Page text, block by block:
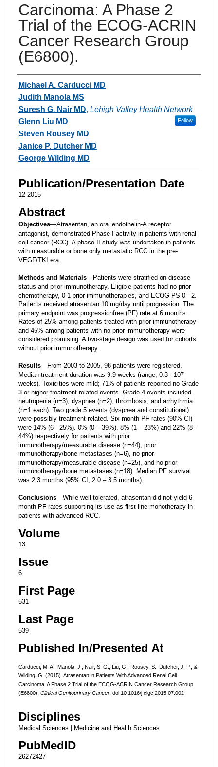
Carcinoma: A Phase 2
Trial of the ECOG-ACRIN
Cancer Research Group
(E6800).
Authors
Michael A. Carducci MD
Judith Manola MS
Suresh G. Nair MD, Lehigh Valley Health Network
Follow
Glenn Liu MD
Steven Rousey MD
Janice P. Dutcher MD
George Wilding MD
Publication/Presentation Date
12-2015
Abstract
Objectives—Atrasentan, an oral endothelin-A receptor
antagonist, demonstrated Phase I activity in patients with renal
cell cancer (RCC). A phase II study was undertaken in patients
with measurable or bone only metastatic RCC in the pre-
VEGF/TKI era.
Methods and Materials—Patients were stratified on disease
status and prior immunotherapy. Eligible patients had no prior
chemotherapy, 0-1 prior immunotherapies, and ECOG PS 0 - 2.
Patients received atrasentan 10 mg/day until progression. The
primary endpoint was progressionfree (PF) rate at 6 months.
Rates of 25% among patients treated with prior immunotherapy
and 45% among patients with no prior immunotherapy were
considered promising. A two-stage design was used for cohorts
without prior immunotherapy.
Results—From 2003 to 2005, 98 patients were registered.
Median treatment duration was 9.9 weeks (range, 0.3 - 107
weeks). Toxicities were mild; 71% of patients reported no Grade
3 or higher treatment-related events. Grade 4 events included
neutropenia (n=3), dyspnea (n=2), thrombosis, and arrhythmia
(n=1 each). Two grade 5 events (dyspnea and constitutional)
were possibly treatment-related. Six-month PF rates (90% CI)
were 14% (6 - 25%), 0% (0 – 39%), 8% (1 – 23%) and 22% (8 –
44%) respectively for patients with prior
immunotherapy/measurable disease (n=44), prior
immunotherapy/bone metastases (n=6), no prior
immunotherapy/measurable disease (n=25), and no prior
immunotherapy/bone metastases (n=18). Median PF survival
was 2.3 months (95% CI, 2.0 – 3.5 months).
Conclusions—While well tolerated, atrasentan did not yield 6-
month PF rates supporting its use as first-line monotherapy in
patients with advanced RCC.
Volume
13
Issue
6
First Page
531
Last Page
539
Published In/Presented At
Carducci, M. A., Manola, J., Nair, S. G., Liu, G., Rousey, S., Dutcher, J. P., &
Wilding, G. (2015). Atrasentan in Patients With Advanced Renal Cell
Carcinoma: A Phase 2 Trial of the ECOG-ACRIN Cancer Research Group
(E6800). Clinical Genitourinary Cancer, doi:10.1016/j.clgc.2015.07.002
Disciplines
Medical Sciences | Medicine and Health Sciences
PubMedID
26272427